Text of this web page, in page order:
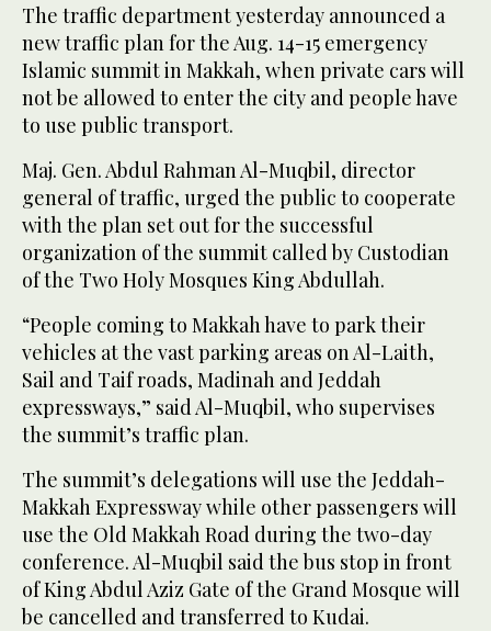
The traffic department yesterday announced a
new traffic plan for the Aug. 14-15 emergency
Islamic summit in Makkah, when private cars will
not be allowed to enter the city and people have
to use public transport.
Maj. Gen. Abdul Rahman Al-Muqbil, director
general of traffic, urged the public to cooperate
with the plan set out for the successful
organization of the summit called by Custodian
of the Two Holy Mosques King Abdullah.
“People coming to Makkah have to park their
vehicles at the vast parking areas on Al-Laith,
Sail and Taif roads, Madinah and Jeddah
expressways,” said Al-Muqbil, who supervises
the summit’s traffic plan.
The summit’s delegations will use the Jeddah-
Makkah Expressway while other passengers will
use the Old Makkah Road during the two-day
conference. Al-Muqbil said the bus stop in front
of King Abdul Aziz Gate of the Grand Mosque will
be cancelled and transferred to Kudai.